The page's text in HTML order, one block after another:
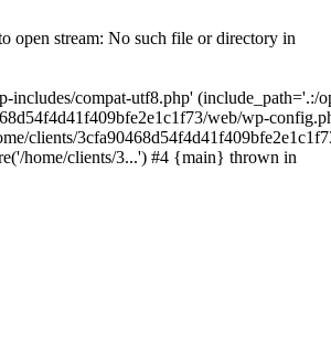
open stream: No such file or directory in
compat-utf8.php' (include_path='.:/
web/wp-
clients/
home/clients/3...') #4 {main} thrown in